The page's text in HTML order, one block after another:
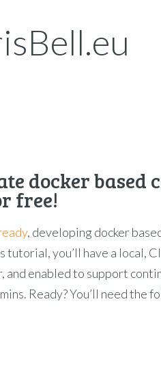
docker based
free!
, developing docker
tutorial, you’ll have a local,
and enabled to support
Ready? You’ll need the